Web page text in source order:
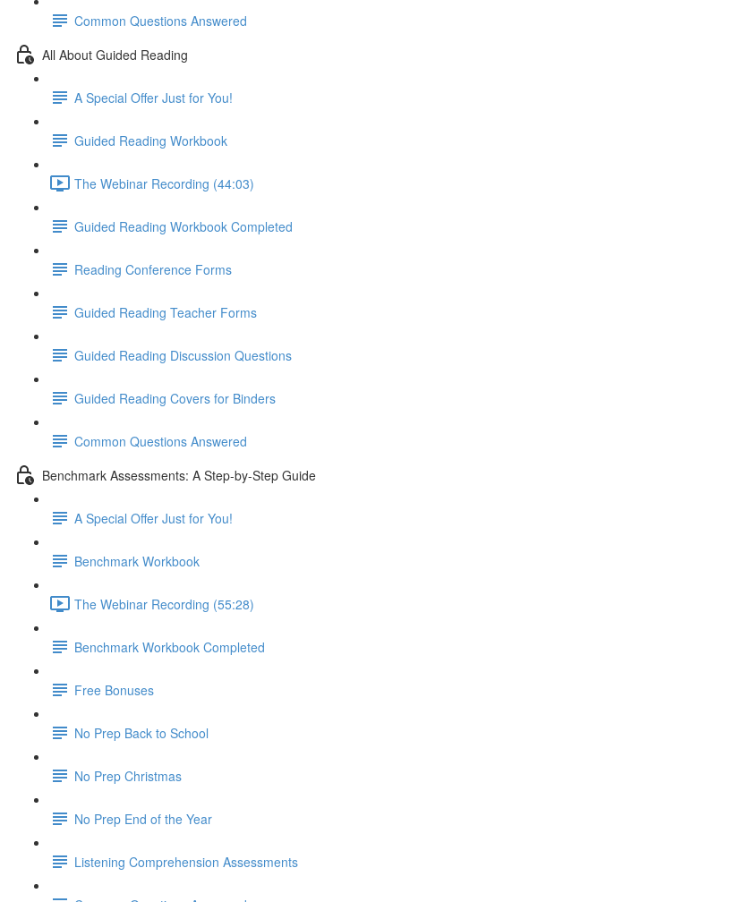
Common Questions Answered
All About Guided Reading
A Special Offer Just for You!
Guided Reading Workbook
The Webinar Recording (44:03)
Guided Reading Workbook Completed
Reading Conference Forms
Guided Reading Teacher Forms
Guided Reading Discussion Questions
Guided Reading Covers for Binders
Common Questions Answered
Benchmark Assessments: A Step-by-Step Guide
A Special Offer Just for You!
Benchmark Workbook
The Webinar Recording (55:28)
Benchmark Workbook Completed
Free Bonuses
No Prep Back to School
No Prep Christmas
No Prep End of the Year
Listening Comprehension Assessments